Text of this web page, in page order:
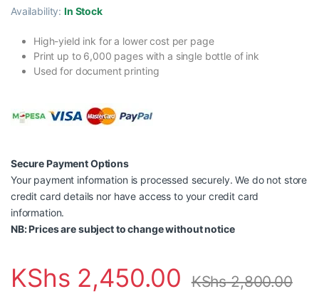
Availability:In Stock
High-yield ink for a lower cost per page
Print up to 6,000 pages with a single bottle of ink
Used for document printing
Secure Payment Options
Your payment information is processed securely. We do not store
credit card details nor have access to your credit card
information.
NB: Prices are subject to change without notice
KShs 2,450.00 KShs2,800.00